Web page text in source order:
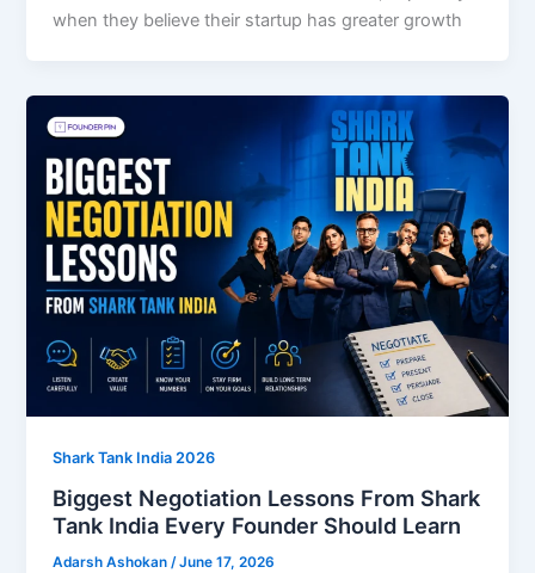
when they believe their startup has greater growth
Shark Tank India 2026
Biggest Negotiation Lessons From Shark
Tank India Every Founder Should Learn
Adarsh Ashokan/June 17, 2026